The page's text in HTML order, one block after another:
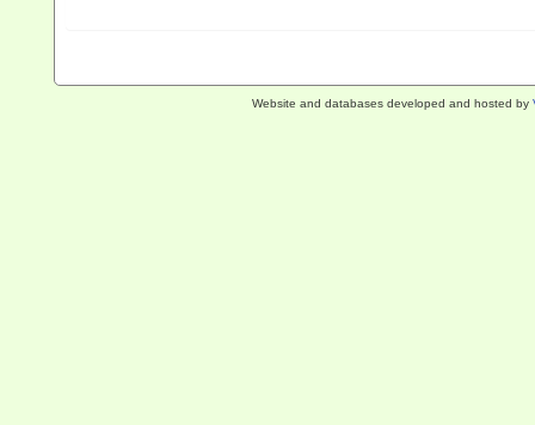
Website and databases developed and hosted by